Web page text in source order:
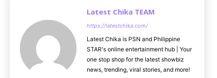
Latest Chika TEAM
https://latestchika.com/
Latest Chika is PSN and Philippine
STAR's online entertainment hub | Your
one stop shop for the latest showbiz
news, trending, viral stories, and more!